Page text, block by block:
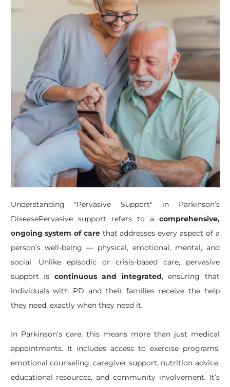
​Understanding "Pervasive Support" in Parkinson’s
DiseasePervasive support refers to a comprehensive,
ongoing system of carethat addresses every aspect of a
person’s well-being — physical, emotional, mental, and
social. Unlike episodic or crisis-based care, pervasive
support is continuous and integrated, ensuring that
individuals with PD and their families receive the help
they need, exactly when they need it.
In Parkinson’s care, this means more than just medical
appointments. It includes access to exercise programs,
emotional counseling, caregiver support, nutrition advice,
educational resources, and community involvement. It’s